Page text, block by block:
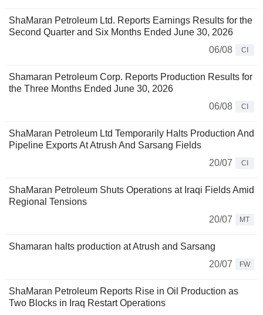
ShaMaran Petroleum Ltd. Reports Earnings Results for the
Second Quarter and Six Months Ended June 30, 2026
06/08
CI
Shamaran Petroleum Corp. Reports Production Results for
the Three Months Ended June 30, 2026
06/08
CI
ShaMaran Petroleum Ltd Temporarily Halts Production And
Pipeline Exports At Atrush And Sarsang Fields
20/07
CI
ShaMaran Petroleum Shuts Operations at Iraqi Fields Amid
Regional Tensions
20/07
MT
Shamaran halts production at Atrush and Sarsang
20/07
FW
ShaMaran Petroleum Reports Rise in Oil Production as
Two Blocks in Iraq Restart Operations